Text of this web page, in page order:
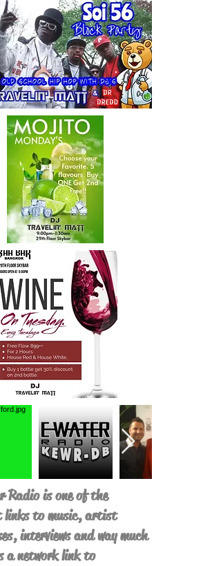
Radio is one of the
links to music, artist
interviews and way much
a network link to